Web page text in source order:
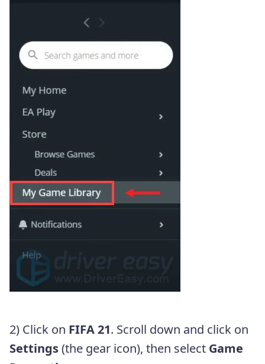
2) Click on FIFA 21. Scroll down and click on
Settings(the gear icon), then select Game